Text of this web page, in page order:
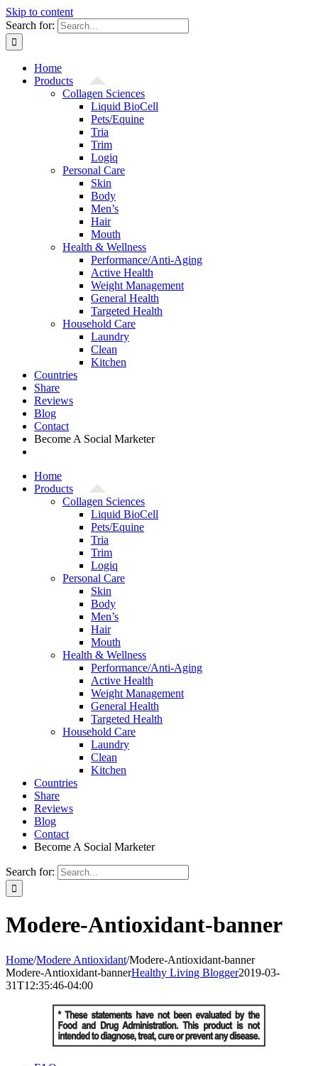
Skip to content
Search for:
Home
Products
Collagen Sciences
Liquid BioCell
Pets/Equine
Tria
Trim
Logiq
Personal Care
Skin
Body
Men’s
Hair
Mouth
Health & Wellness
Performance/Anti-Aging
Active Health
Weight Management
General Health
Targeted Health
Household Care
Laundry
Clean
Kitchen
Countries
Share
Reviews
Blog
Contact
Become A Social Marketer
Home
Products
Collagen Sciences
Liquid BioCell
Pets/Equine
Tria
Trim
Logiq
Personal Care
Skin
Body
Men’s
Hair
Mouth
Health & Wellness
Performance/Anti-Aging
Active Health
Weight Management
General Health
Targeted Health
Household Care
Laundry
Clean
Kitchen
Countries
Share
Reviews
Blog
Contact
Become A Social Marketer
Search for:
Modere-Antioxidant-banner
Home/Modere Antioxidant/Modere-Antioxidant-banner
Modere-Antioxidant-bannerHealthy Living Blogger2019-03-
31T12:35:46-04:00